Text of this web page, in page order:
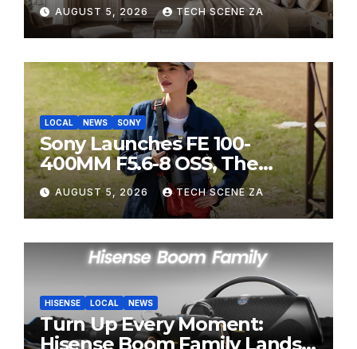
AUGUST 5, 2026 TECH SCENE ZA
LOCAL NEWS SONY
Sony Launches FE 100-
400MM F5.6-8 OSS, The
Perfect Super-Telephoto
Zoom Lens for Hobbyists
AUGUST 5, 2026 TECH SCENE ZA
HISENSE LOCAL NEWS
Turn Up Every Moment:
Hisense Boom Family Lands